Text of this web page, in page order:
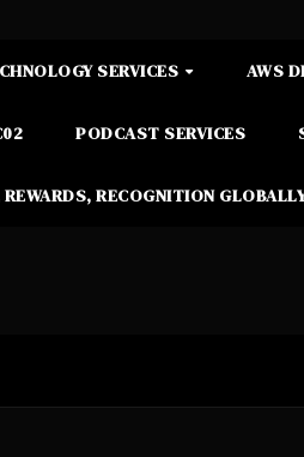
SERVICES AWS
PODCAST SERVICES
RECOGNITION